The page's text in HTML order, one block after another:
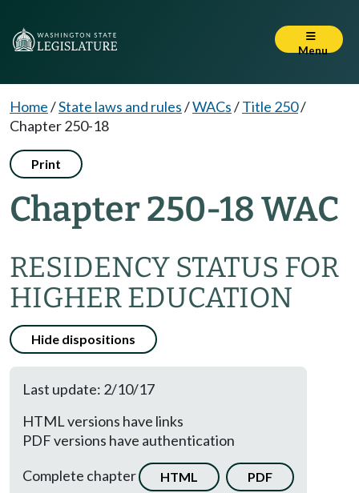
Menu
Home/State laws and rules/WACs/Title 250/
Chapter 250-18
Print
Chapter 250-18 WAC
RESIDENCY STATUS FOR
HIGHER EDUCATION
Hide dispositions
Last update: 2/10/17
HTML versions have links
PDF versions have authentication
Complete chapter
HTML PDF